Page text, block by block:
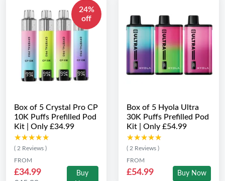
24%
off
Box of 5 Crystal Pro CP
10K Puffs Prefilled Pod
Kit | Only £34.99
★★★★★
★★★★★
( 2 Reviews )
FROM
£34.99
Buy
Box of 5 Hyola Ultra
30K Puffs Prefilled Pod
Kit | Only £54.99
★★★★★
★★★★★
( 2 Reviews )
FROM
£54.99 Buy Now